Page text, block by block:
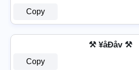
Copy
⚒ ¥åÐåv ⚒
Copy